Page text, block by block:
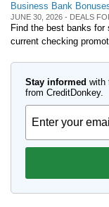
Business Bank
JUNE 30, 2026 - DEALS
Find the best banks
current checking
Stay informed with
from CreditDonkey.